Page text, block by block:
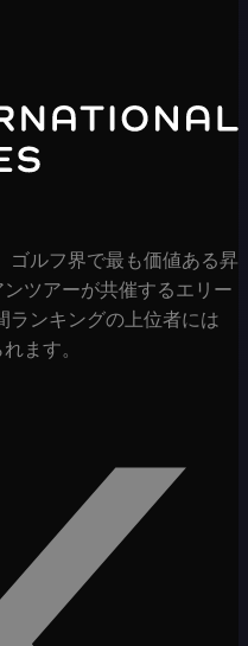
ゴルフ界で最も価値ある昇
ツアーが共催するエリー
ランキングの上位者には
ます。